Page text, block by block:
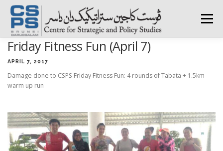
Skip
content
Menu
HOME RESEARCH AREAS
PRESS ROOM
Friday Fitness Fun (April 7)
APRIL 7, 2017
Damage done to CSPS Friday Fitness Fun: 4 rounds of Tabata + 1.5km
warm up run